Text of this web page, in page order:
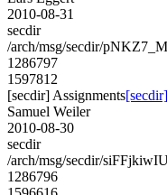
2010-08-31
secdir
/arch/msg/secdir/
1286797
1597812
[secdir] Assignments
Samuel Weiler
2010-08-30
secdir
/arch/msg/secdir/
1286796